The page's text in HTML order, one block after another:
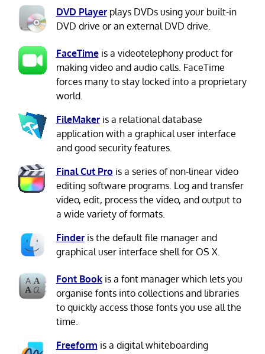
DVD Playerplays DVDs using your built-in
DVD drive or an external DVD drive.
FaceTimeis a videotelephony product for
making video and audio calls. FaceTime
forces many to stay locked into a proprietary
world.
FileMakeris a relational database
application with a graphical user interface
and good security features.
Final Cut Pro is a series of non-linear video
editing software programs. Log and transfer
video, edit, process the video, and output to
a wide variety of formats.
Finderis the default file manager and
graphical user interface shell for OS X.
Font Bookis a font manager which lets you
organise fonts into collections and libraries
to quickly access those fonts you use all the
time.
Freeform is a digital whiteboarding